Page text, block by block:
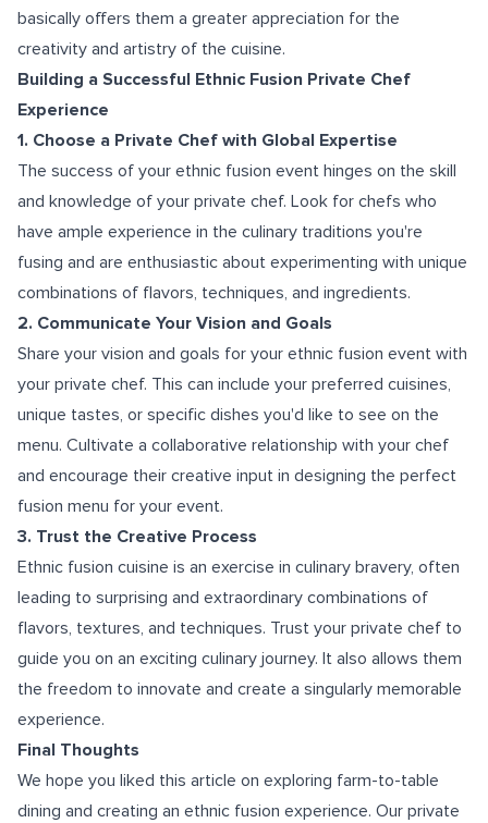
basically offers them a greater appreciation for the
creativity and artistry of the cuisine.
Building a Successful Ethnic Fusion Private Chef
Experience
1. Choose a Private Chef with Global Expertise
The success of your ethnic fusion event hinges on the skill
and knowledge of your private chef. Look for chefs who
have ample experience in the culinary traditions you're
fusing and are enthusiastic about experimenting with unique
combinations of flavors, techniques, and ingredients.
2. Communicate Your Vision and Goals
Share your vision and goals for your ethnic fusion event with
your private chef. This can include your preferred cuisines,
unique tastes, or specific dishes you'd like to see on the
menu. Cultivate a collaborative relationship with your chef
and encourage their creative input in designing the perfect
fusion menu for your event.
3. Trust the Creative Process
Ethnic fusion cuisine is an exercise in culinary bravery, often
leading to surprising and extraordinary combinations of
flavors, textures, and techniques. Trust your private chef to
guide you on an exciting culinary journey. It also allows them
the freedom to innovate and create a singularly memorable
experience.
Final Thoughts
We hope you liked this article on exploring farm-to-table
dining and creating an ethnic fusion experience. Our private